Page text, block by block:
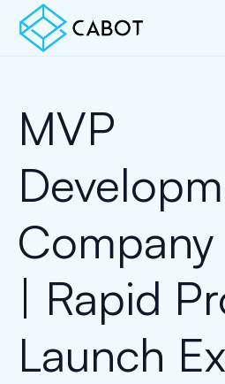
MVP
| Rapid
Launch